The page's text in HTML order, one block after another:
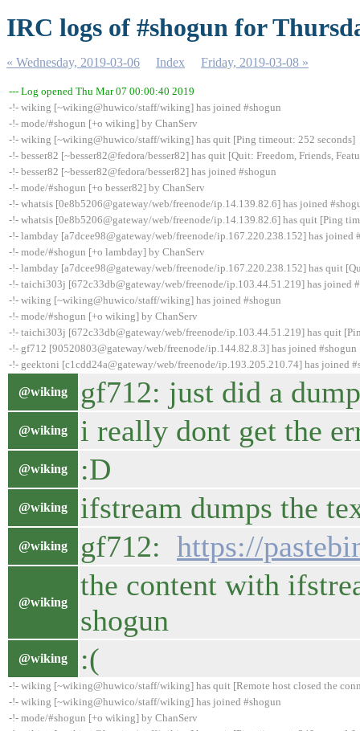
IRC logs of #shogun for
« Wednesday, 2019-03-06 Index Friday, 2019-03-08 »
--- Log opened Thu Mar 07 00:00:40 2019
-!- wiking [~wiking@huwico/staff/wiking] has joined #shogun
-!- mode/#shogun [+o wiking] by ChanServ
-!- wiking [~wiking@huwico/staff/wiking] has quit [Ping timeout: 252 seconds]
-!- besser82 [~besser82@fedora/besser82] has quit [Quit: Freedom, Friends,
-!- besser82 [~besser82@fedora/besser82] has joined #shogun
-!- mode/#shogun [+o besser82] by ChanServ
-!- whatsis [0e8b5206@gateway/web/freenode/ip.14.139.82.6] has joined
-!- whatsis [0e8b5206@gateway/web/freenode/ip.14.139.82.6] has quit [Ping
-!- lambday [a7dcee98@gateway/web/freenode/ip.167.220.238.152] has joined
-!- mode/#shogun [+o lambday] by ChanServ
-!- lambday [a7dcee98@gateway/web/freenode/ip.167.220.238.152] has quit
-!- taichi303j [672c33db@gateway/web/freenode/ip.103.44.51.219] has joined
-!- wiking [~wiking@huwico/staff/wiking] has joined #shogun
-!- mode/#shogun [+o wiking] by ChanServ
-!- taichi303j [672c33db@gateway/web/freenode/ip.103.44.51.219] has quit
-!- gf712 [90520803@gateway/web/freenode/ip.144.82.8.3] has joined #shogun
-!- geektoni [c1cdd24a@gateway/web/freenode/ip.193.205.210.74] has joined
@wiking gf712: just did a
@wiking i really dont get the
@wiking :D
@wiking ifstream dumps the
@wiking gf712: https://
@wiking
the content with
shogun
@wiking :(
-!- wiking [~wiking@huwico/staff/wiking] has quit [Remote host closed the
-!- wiking [~wiking@huwico/staff/wiking] has joined #shogun
-!- mode/#shogun [+o wiking] by ChanServ